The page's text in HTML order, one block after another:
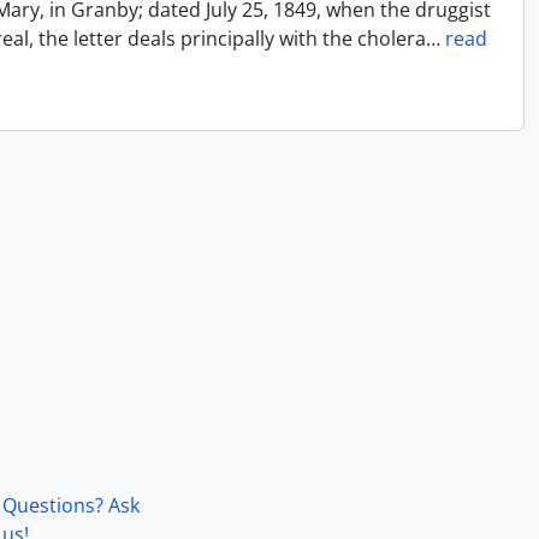
in Granby; dated July 25, 1849, when the druggist
the letter deals principally with the cholera… read
Questions? Ask